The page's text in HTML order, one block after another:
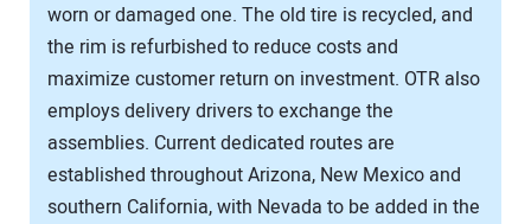
worn or damaged one. The old tire is recycled, and
the rim is refurbished to reduce costs and
maximize customer return on investment. OTR also
employs delivery drivers to exchange the
assemblies. Current dedicated routes are
established throughout Arizona, New Mexico and
southern California, with Nevada to be added in the